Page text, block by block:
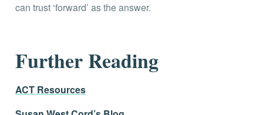
can trust ‘forward’ as the answer.
Further Reading
ACT Resources